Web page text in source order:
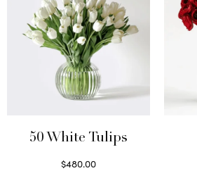
50 White Tulips
$480.00